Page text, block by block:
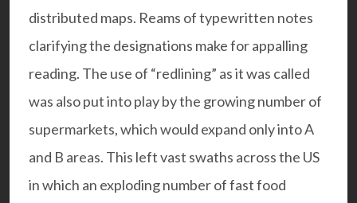
distributed maps. Reams oftypewritten notes
clarifying the designations make for appalling
reading. The use of “redlining” as it was called
was also put into play by the growing number of
supermarkets, which would expand only into A
and B areas. This left vast swaths across the US
in which an exploding number of fast food